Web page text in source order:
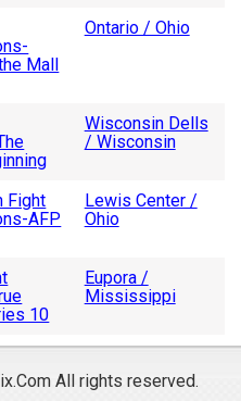
Mall
Ontario / Ohio
Wisconsin Dells
/ Wisconsin
Fight
AFP
Lewis Center /
Ohio
10
Eupora /
Mississippi
All rights reserved.